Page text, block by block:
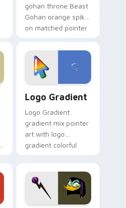
gohan throne Beast
Gohan orange spiky
on matched pointer
custom cursor
tyrant energy.
Logo Gradient
Logo Gradient
gradient mix pointer
art with logo
gradient colorful
custom cursor pair.